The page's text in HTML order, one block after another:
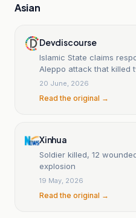
Asian
Devdiscourse
Islamic State claims
Aleppo attack that killed
20 June, 2026
Read the original →
Xinhua
Soldier killed, 12
explosion
19 May, 2026
Read the original →